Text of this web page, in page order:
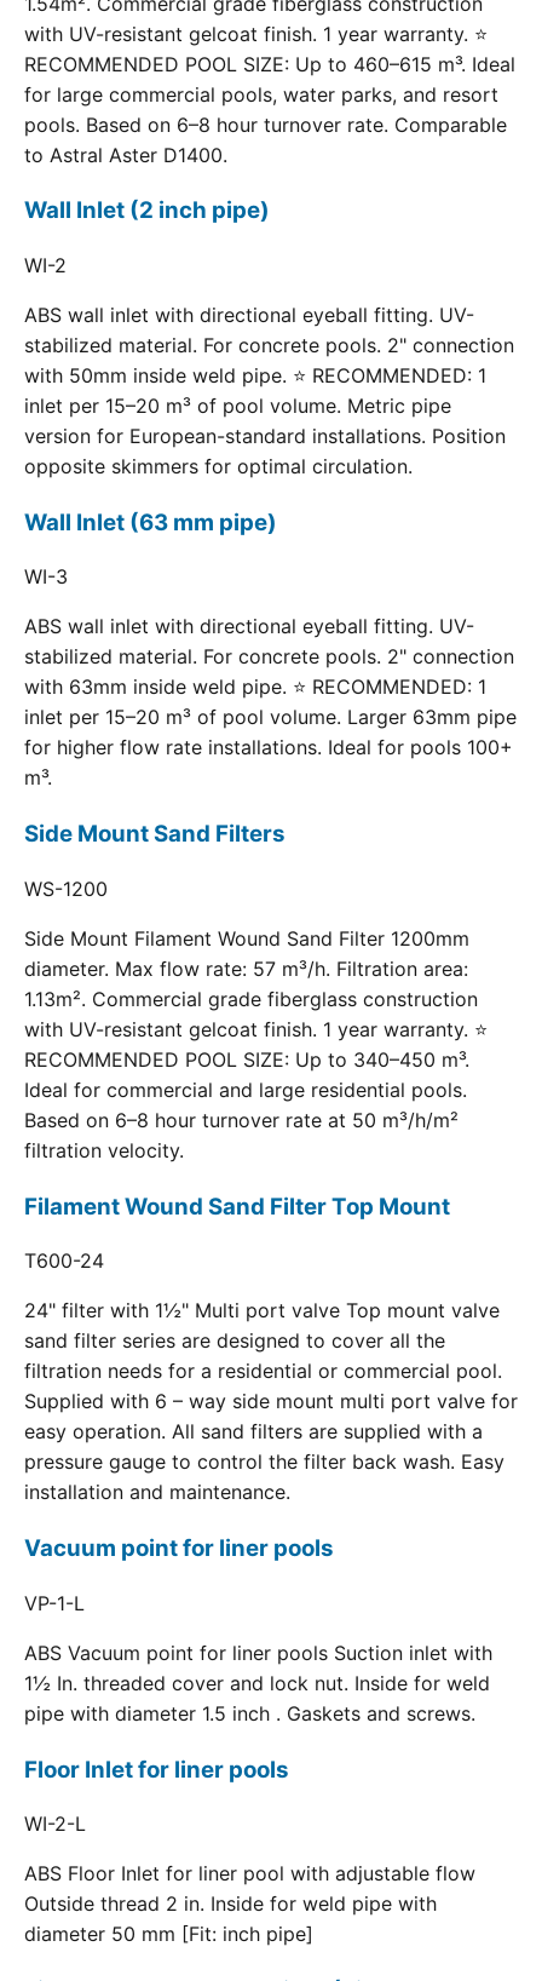
with UV-resistant gelcoat finish. 1 year warranty. ⭐
RECOMMENDED POOL SIZE: Up to 460–615 m³. Ideal
for large commercial pools, water parks, and resort
pools. Based on 6–8 hour turnover rate. Comparable
to Astral Aster D1400.
Wall Inlet (2 inch pipe)
WI-2
ABS wall inlet with directional eyeball fitting. UV-
stabilized material. For concrete pools. 2" connection
with 50mm inside weld pipe. ⭐ RECOMMENDED: 1
inlet per 15–20 m³ of pool volume. Metric pipe
version for European-standard installations. Position
opposite skimmers for optimal circulation.
Wall Inlet (63 mm pipe)
WI-3
ABS wall inlet with directional eyeball fitting. UV-
stabilized material. For concrete pools. 2" connection
with 63mm inside weld pipe. ⭐ RECOMMENDED: 1
inlet per 15–20 m³ of pool volume. Larger 63mm pipe
for higher flow rate installations. Ideal for pools 100+
m³.
Side Mount Sand Filters
WS-1200
Side Mount Filament Wound Sand Filter 1200mm
diameter. Max flow rate: 57 m³/h. Filtration area:
1.13m². Commercial grade fiberglass construction
with UV-resistant gelcoat finish. 1 year warranty. ⭐
RECOMMENDED POOL SIZE: Up to 340–450 m³.
Ideal for commercial and large residential pools.
Based on 6–8 hour turnover rate at 50 m³/h/m²
filtration velocity.
Filament Wound Sand Filter Top Mount
T600-24
24" filter with 1½" Multi port valve Top mount valve
sand filter series are designed to cover all the
filtration needs for a residential or commercial pool.
Supplied with 6 – way side mount multi port valve for
easy operation. All sand filters are supplied with a
pressure gauge to control the filter back wash. Easy
installation and maintenance.
Vacuum point for liner pools
VP-1-L
ABS Vacuum point for liner pools Suction inlet with
1½ In. threaded cover and lock nut. Inside for weld
pipe with diameter 1.5 inch . Gaskets and screws.
Floor Inlet for liner pools
WI-2-L
ABS Floor Inlet for liner pool with adjustable flow
Outside thread 2 in. Inside for weld pipe with
diameter 50 mm [Fit: inch pipe]